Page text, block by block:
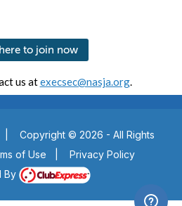
to join now
us atexecsec@nasja.org.
Copyright © 2026 - All Rights
of Use
Privacy Policy
By